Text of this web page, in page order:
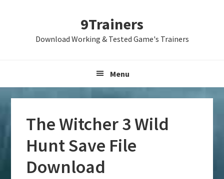
9Trainers
Download Working & Tested Game's Trainers
Menu
The Witcher 3 Wild
Hunt Save File
Download